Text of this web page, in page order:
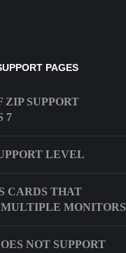
PAGES
ZIP SUPPORT
7
LEVEL
CARDS THAT
MULTIPLE MONITORS
NOT SUPPORT